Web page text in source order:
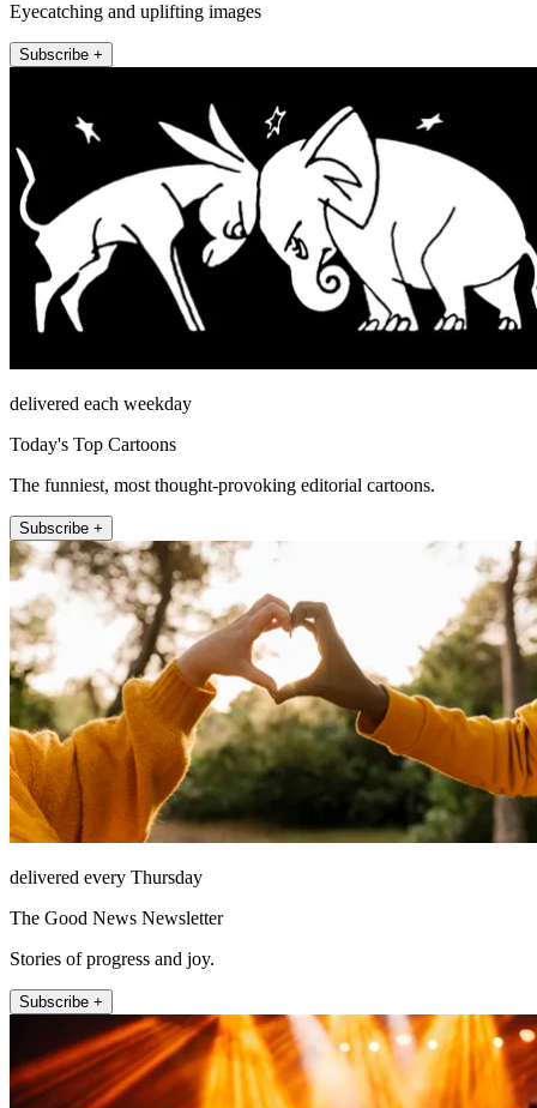
Eyecatching and uplifting images
Subscribe +
delivered each weekday
Today's Top Cartoons
The funniest, most thought-provoking editorial cartoons.
Subscribe +
delivered every Thursday
The Good News Newsletter
Stories of progress and joy.
Subscribe +